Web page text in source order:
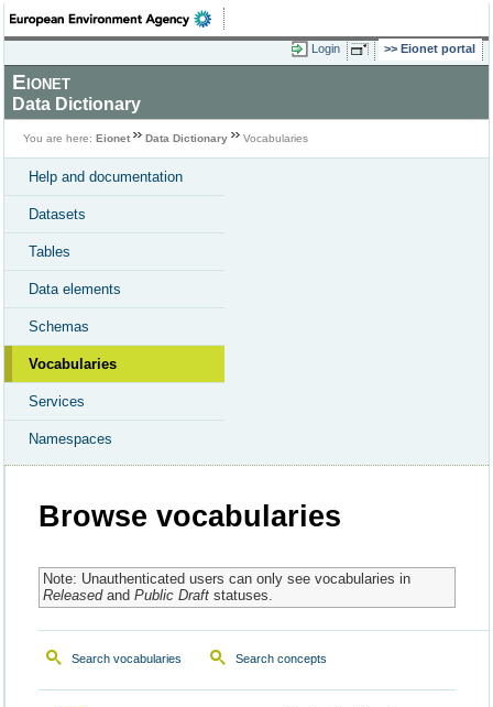
Login Eionet portal
Eionet
Data Dictionary
You are here: Eionet Data Dictionary Vocabularies
Help and documentation
Datasets
Tables
Data elements
Schemas
Vocabularies
Services
Namespaces
Browse vocabularies
Note: Unauthenticated users can only see vocabularies in
Releasedand Public Draftstatuses.
Search vocabularies Search concepts